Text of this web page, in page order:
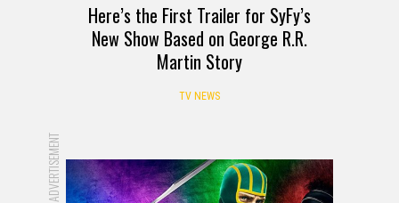
Here’s the First Trailer for SyFy’s
New Show Based on George R.R.
Martin Story
TV NEWS
ADVERTISEMENT